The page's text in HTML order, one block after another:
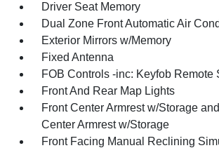
Driver Seat Memory
Dual Zone Front Automatic Air
Exterior Mirrors w/Memory
Fixed Antenna
FOB Controls -inc: Keyfob Remote
Front And Rear Map Lights
Front Center Armrest w/Storage
Center Armrest w/Storage
Front Facing Manual Reclining